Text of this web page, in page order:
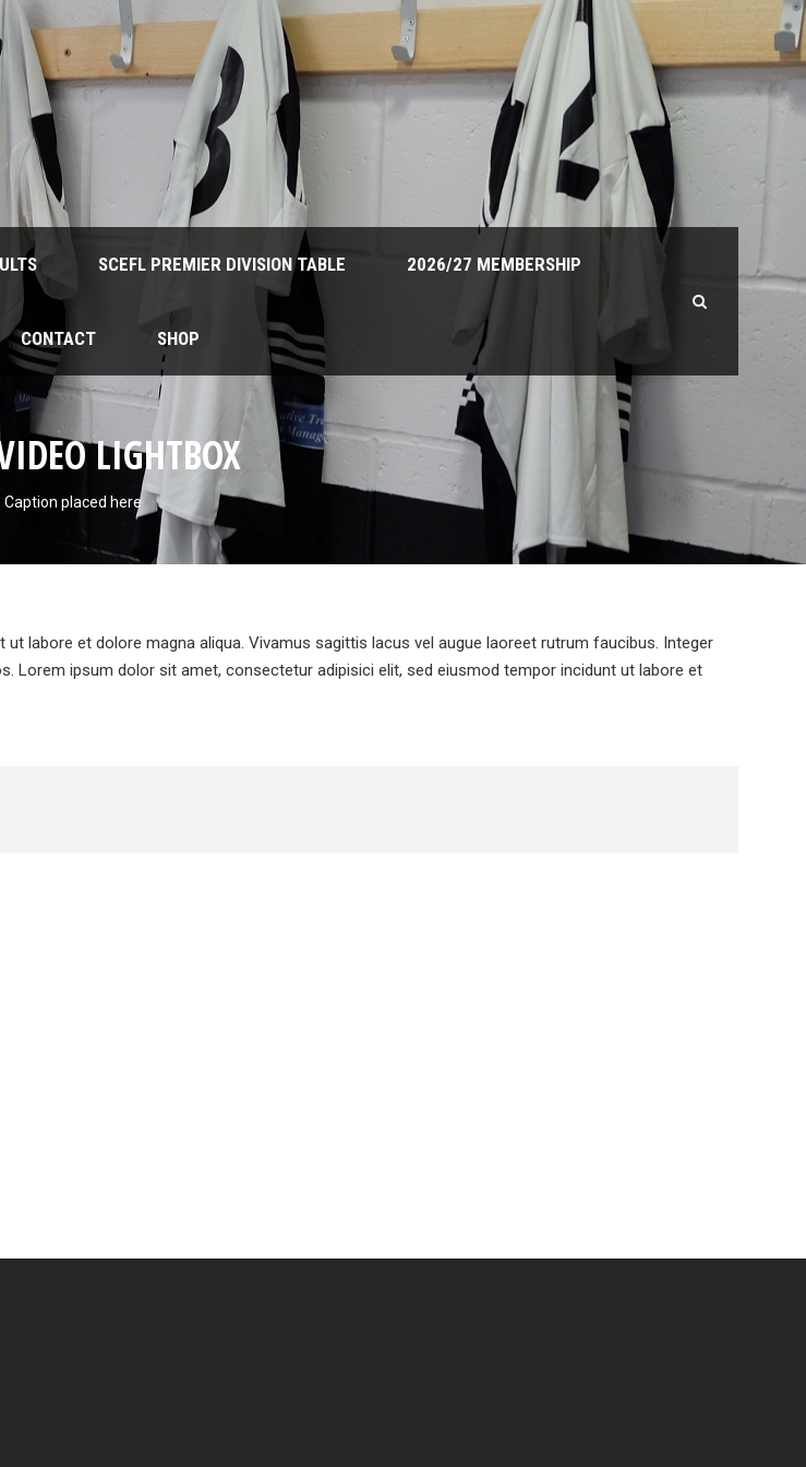
SCEFL PREMIER DIVISION TABLE 2026/27 MEMBERSHIP
CONTACT SHOP
LIGHTBOX
Caption placed here
labore et dolore magna aliqua. Vivamus sagittis lacus vel augue laoreet rutrum faucibus. Integer
Lorem ipsum dolor sit amet, consectetur adipisici elit, sed eiusmod tempor incidunt ut labore et